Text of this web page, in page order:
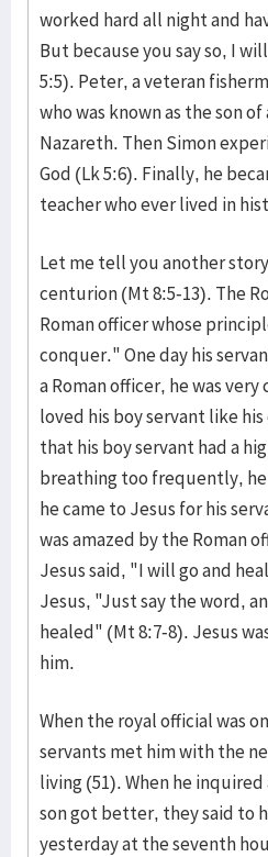
worked hard all night and
But because you say so, I
5:5). Peter, a veteran
who was known as the son
Nazareth. Then Simon
God (Lk 5:6). Finally, he
teacher who ever lived in
Let me tell you another
centurion (Mt 8:5-13). The
Roman officer whose
conquer." One day his
a Roman officer, he was
loved his boy servant like his
that his boy servant had a
breathing too frequently,
he came to Jesus for his
was amazed by the Roman
Jesus said, "I will go and
Jesus, "Just say the word,
healed" (Mt 8:7-8). Jesus
him.
When the royal official was
servants met him with the
living (51). When he
son got better, they said to
yesterday at the seventh